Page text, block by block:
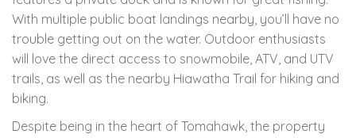
With multiple public boat landings nearby, you’ll have no
trouble getting out on the water. Outdoor enthusiasts
will love the direct access to snowmobile, ATV, and UTV
trails, as well as the nearby Hiawatha Trail for hiking and
biking.
Despite being in the heart of Tomahawk, the property